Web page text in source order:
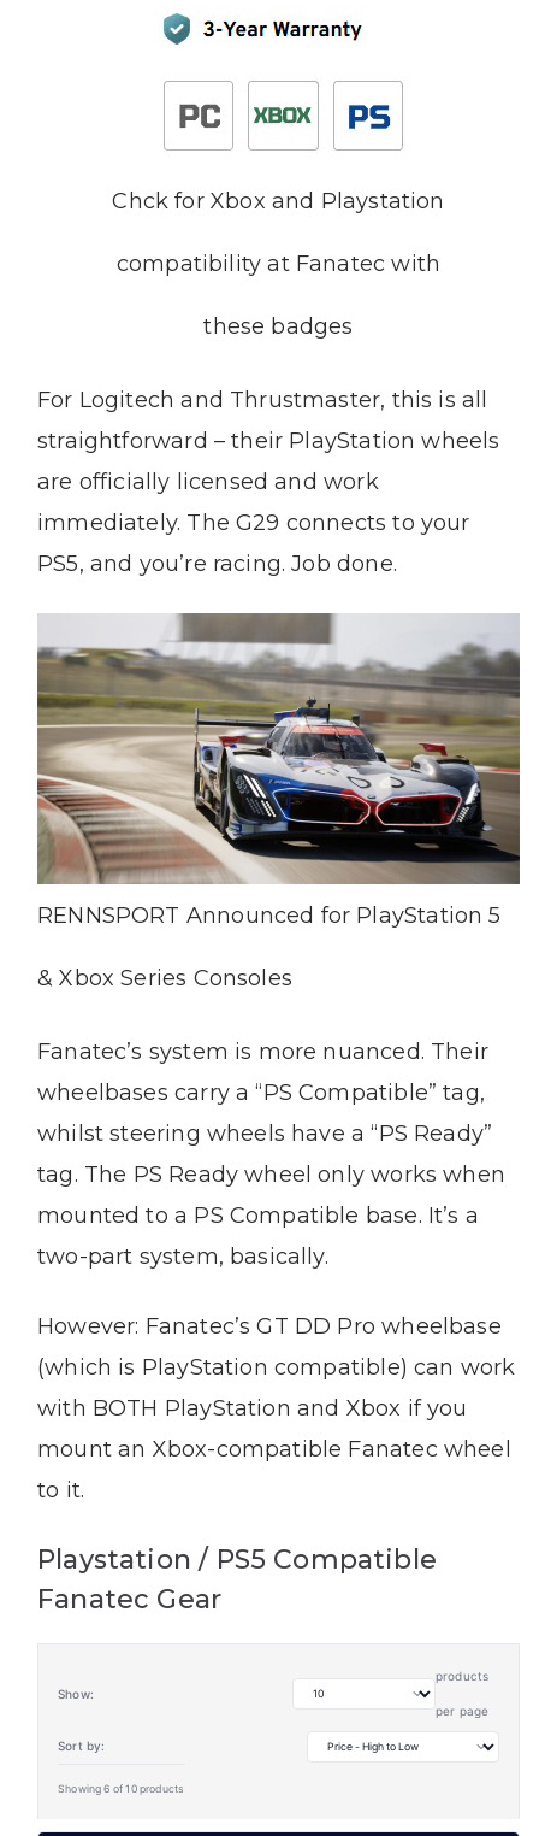
Chck for Xbox and Playstation
compatibility at Fanatec with
these badges
For Logitech and Thrustmaster, this is all
straightforward – their PlayStation wheels
are officially licensed and work
immediately. The G29 connects to your
PS5, and you’re racing. Job done.
RENNSPORT Announced for PlayStation 5
& Xbox Series Consoles
Fanatec’s system is more nuanced. Their
wheelbases carry a “PS Compatible” tag,
whilst steering wheels have a “PS Ready”
tag. The PS Ready wheel only works when
mounted to a PS Compatible base. It’s a
two-part system, basically.
However: Fanatec’s GT DD Pro wheelbase
(which is PlayStation compatible) can work
with BOTH PlayStation and Xbox if you
mount an Xbox-compatible Fanatec wheel
to it.
Playstation / PS5 Compatible
Fanatec Gear
Show:
products
per page
Sort by:
Showing 6 of 10 products